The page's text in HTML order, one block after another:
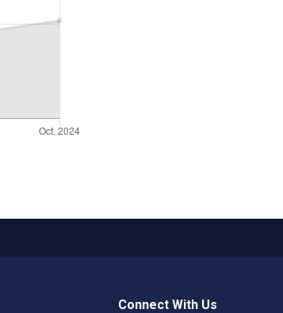
Connect With Us